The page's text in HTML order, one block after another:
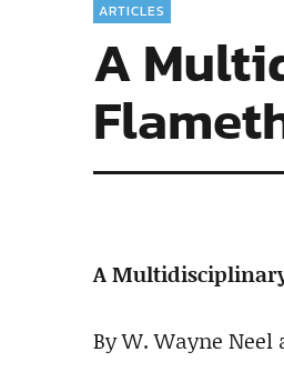
ARTICLES
A
A
By W. Wayne